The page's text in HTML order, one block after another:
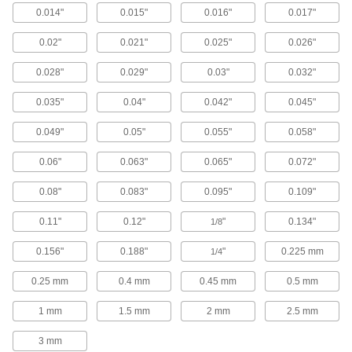
luster finish to resist particle buildup and allow
20 products
Ultra-High-Polish Stainless Steel Tubing
with Certification
Polished to a 10 Ra finish on the inside, this
tubing has the smoothest interior of any tubing
we offer. It is commonly used in semiconductor
5 products
High-Polish Stainless Steel Tubing for
Pharmaceuticals with Certification
This premium-grade tubing is polished to a 20
Ra or 15 Ra finish on the inside to reduce
13 products
Aluminum Tubing
0.014" 0.015" 0.016" 0.017"
0.02" 0.021" 0.025" 0.026"
0.028" 0.029" 0.03" 0.032"
0.035" 0.04" 0.042" 0.045"
0.049" 0.05" 0.055" 0.058"
0.06" 0.063" 0.065" 0.072"
0.08" 0.083" 0.095" 0.109"
0.11" 0.12" 1/8" 0.134"
0.156" 0.188" 1/4" 0.225 mm
0.25 mm 0.4 mm 0.45 mm 0.5 mm
1 mm 1.5 mm 2 mm 2.5 mm
3 mm